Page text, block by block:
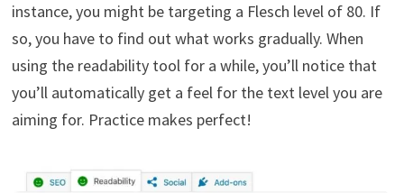
instance, you might be targeting a Flesch level of 80. If
so, you have to find out what works gradually. When
using the readability tool for a while, you’ll notice that
you’ll automatically get a feel for the text level you are
aiming for. Practice makes perfect!